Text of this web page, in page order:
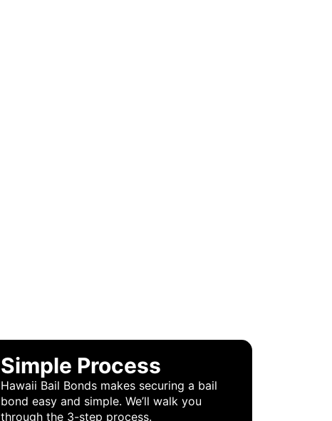
Simple Process
Hawaii Bail Bonds makes securing a bail
bond easy and simple. We’ll walk you
through the 3-step process.